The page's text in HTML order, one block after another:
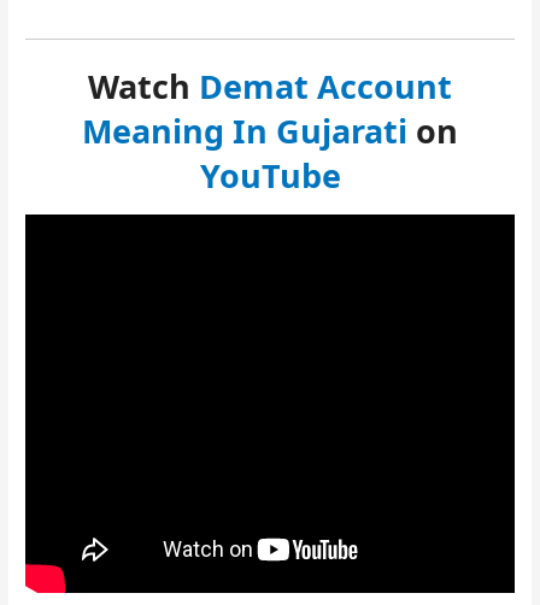
Watch Demat Account
Meaning In Gujarati on
YouTube